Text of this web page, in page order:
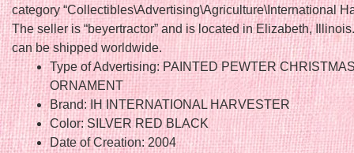
category “Collectibles\Advertising\Agriculture\International
The seller is “beyertractor” and is located in Elizabeth,
can be shipped worldwide.
Type of Advertising: PAINTED PEWTER
ORNAMENT
Brand: IH INTERNATIONAL HARVESTER
Color: SILVER RED BLACK
Date of Creation: 2004